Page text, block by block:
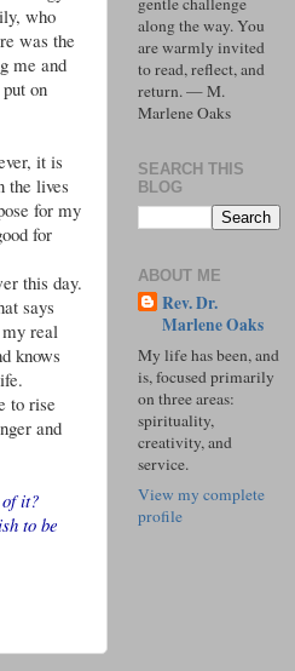
who
was the
me and
on
it is
the lives
for my
for
this day.
says
real
knows
to rise
and
it?
to be
along the way. You
are warmly invited
to read, reflect, and
return. — M.
Marlene Oaks
SEARCH THIS
BLOG
ABOUT ME
Rev. Dr.
Marlene Oaks
My life has been, and
is, focused primarily
on three areas:
spirituality,
creativity, and
service.
View my complete
profile